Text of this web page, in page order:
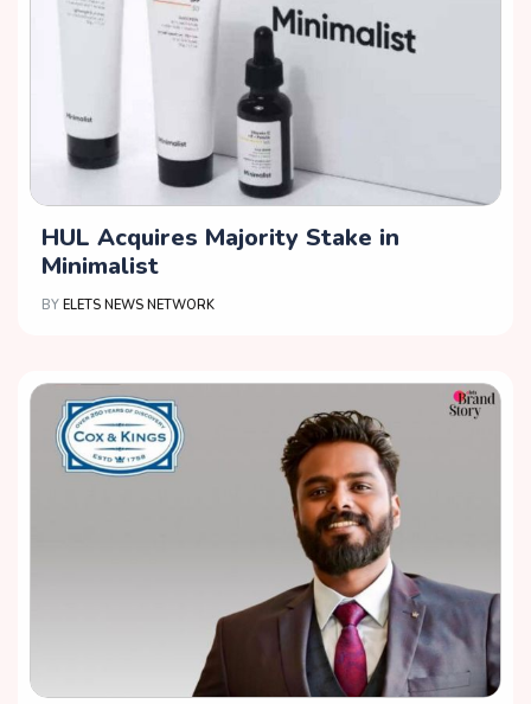
HUL Acquires Majority Stake in
Minimalist
BY ELETS NEWS NETWORK